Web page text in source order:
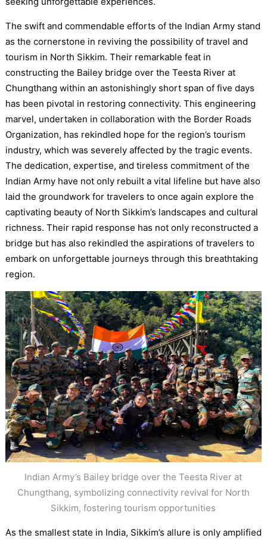
The swift and commendable efforts of the Indian Army stand
as the cornerstone in reviving the possibility of travel and
tourism in North Sikkim. Their remarkable feat in
constructing the Bailey bridge over the Teesta River at
Chungthang within an astonishingly short span of five days
has been pivotal in restoring connectivity. This engineering
marvel, undertaken in collaboration with the Border Roads
Organization, has rekindled hope for the region’s tourism
industry, which was severely affected by the tragic events.
The dedication, expertise, and tireless commitment of the
Indian Army have not only rebuilt a vital lifeline but have also
laid the groundwork for travelers to once again explore the
captivating beauty of North Sikkim’s landscapes and cultural
richness. Their rapid response has not only reconstructed a
bridge but has also rekindled the aspirations of travelers to
embark on unforgettable journeys through this breathtaking
region.
Indian Army’s Bailey bridge over the Teesta River at
Chungthang, symbolizing connectivity revival for North
Sikkim, fostering tourism opportunities
As the smallest state in India, Sikkim’s allure is only amplified